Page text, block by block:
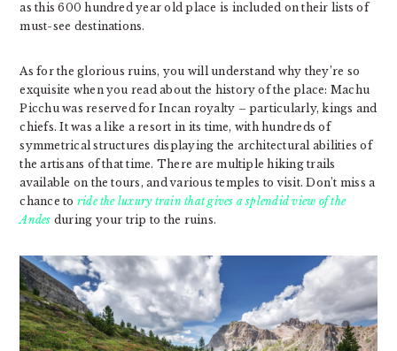
as this 600 hundred year old place is included on their lists of
must-see destinations.
As for the glorious ruins, you will understand why they’re so
exquisite when you read about the history of the place: Machu
Picchu was reserved for Incan royalty – particularly, kings and
chiefs. It was a like a resort in its time, with hundreds of
symmetrical structures displaying the architectural abilities of
the artisans of that time. There are multiple hiking trails
available on the tours, and various temples to visit. Don’t miss a
chance to ride the luxury train that gives a splendid view of the
Andes during your trip to the ruins.